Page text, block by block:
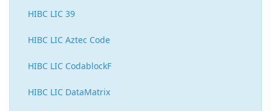
HIBC LIC 39
HIBC LIC Aztec Code
HIBC LIC CodablockF
HIBC LIC DataMatrix